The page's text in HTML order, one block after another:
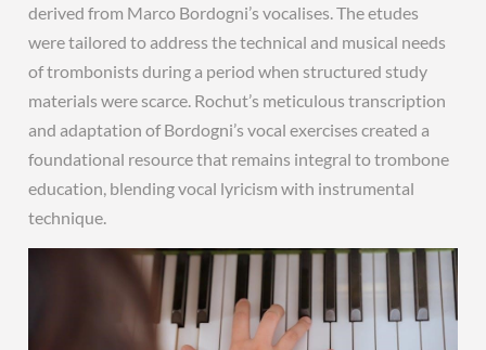
derived from Marco Bordogni’s vocalises. The etudes
were tailored to address the technical and musical needs
of trombonists during a period when structured study
materials were scarce. Rochut’s meticulous transcription
and adaptation of Bordogni’s vocal exercises created a
foundational resource that remains integral to trombone
education, blending vocal lyricism with instrumental
technique.